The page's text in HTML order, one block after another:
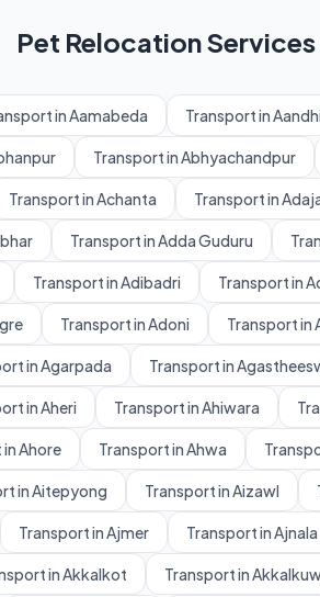
Pet Relocation
in Aamabeda Transport in Aandhi
Transport in Abhyachandpur
Transport in Achanta Transport in
Transport in Adda Guduru
Transport in Adibadri Transport in
Transport in Adoni Transport in
in Agarpada Transport in
in Aheri Transport in Ahiwara
Ahore Transport in Ahwa
in Aitepyong Transport in Aizawl
Transport in Ajmer Transport in Ajnala
in Akkalkot Transport in